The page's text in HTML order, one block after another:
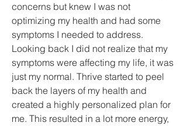
concerns but knew I was not
optimizing my health and had some
symptoms I needed to address.
Looking back I did not realize that my
symptoms were affecting my life, it was
just my normal. Thrive started to peel
back the layers of my health and
created a highly personalized plan for
me. This resulted in a lot more energy,